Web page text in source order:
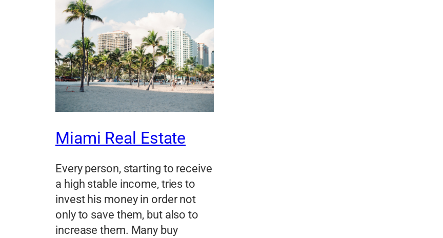
Miami Real Estate
Every person, starting to receive
a high stable income, tries to
invest his money in order not
only to save them, but also to
increase them. Many buy